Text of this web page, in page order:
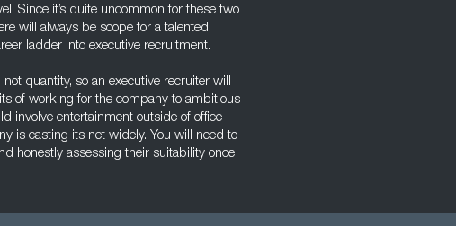
Since it’s quite uncommon for these two
will always be scope for a talented
ladder into executive recruitment.
quantity, so an executive recruiter will
of working for the company to ambitious
involve entertainment outside of office
is casting its net widely. You will need to
honestly assessing their suitability once